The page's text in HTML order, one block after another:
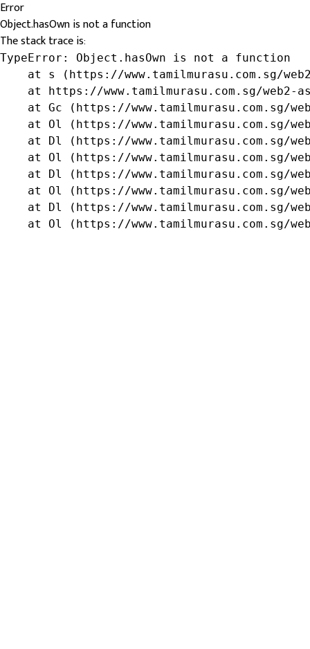
Error
Object.hasOwn is not a function
The stack trace is:
TypeError: Object.hasOwn is not a function
at s (https://www.tamilmurasu.com.sg/
at https://www.tamilmurasu.com.sg/web2-
at Gc (https://www.tamilmurasu.com.sg/
at Ol (https://www.tamilmurasu.com.sg/
at Dl (https://www.tamilmurasu.com.sg/
at Ol (https://www.tamilmurasu.com.sg/
at Dl (https://www.tamilmurasu.com.sg/
at Ol (https://www.tamilmurasu.com.sg/
at Dl (https://www.tamilmurasu.com.sg/
at Ol (https://www.tamilmurasu.com.sg/